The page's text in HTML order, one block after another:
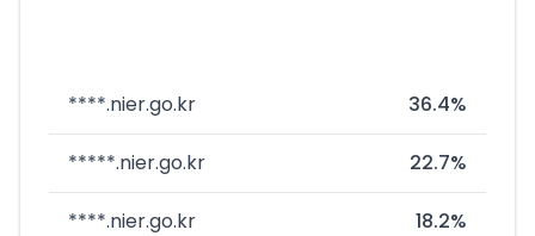
****.nier.go.kr 36.4%
*****.nier.go.kr 22.7%
****.nier.go.kr 18.2%